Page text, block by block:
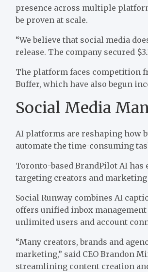
presence across multiple
be proven at scale.
“We believe that social media
release. The company secured
The platform faces competition
Buffer, which have also begun
Social Media
AI platforms are reshaping how
automate the time-consuming
Toronto-based BrandPilot AI has
targeting creators and marketing
Social Runway combines AI
offers unified inbox
unlimited users and account
“Many creators, brands and
marketing,” said CEO Brandon
streamlining content creation